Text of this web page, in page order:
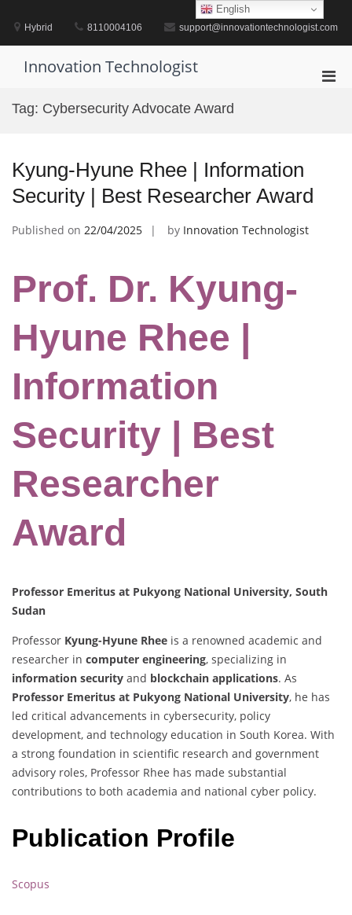
contentHybrid 8110004106 support@innovationtechnologist.com
Innovation Technologist
Tag: Cybersecurity Advocate Award
Kyung-Hyune Rhee | Information
Security | Best Researcher Award
Published on 22/04/2025 by Innovation Technologist
Prof. Dr. Kyung-
Hyune Rhee |
Information
Security | Best
Researcher
Award
Professor Emeritus at Pukyong National University, South
Sudan
Professor Kyung-Hyune Rhee is a renowned academic and
researcher in computer engineering, specializing in
information security and blockchain applications. As
Professor Emeritus at Pukyong National University, he has
led critical advancements in cybersecurity, policy
development, and technology education in South Korea. With
a strong foundation in scientific research and government
advisory roles, Professor Rhee has made substantial
contributions to both academia and national cyber policy.
Publication Profile
Scopus
English